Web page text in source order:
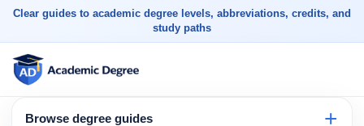
Clear guides to academic degree levels, abbreviations, credits, and
study paths
Browse degree guides